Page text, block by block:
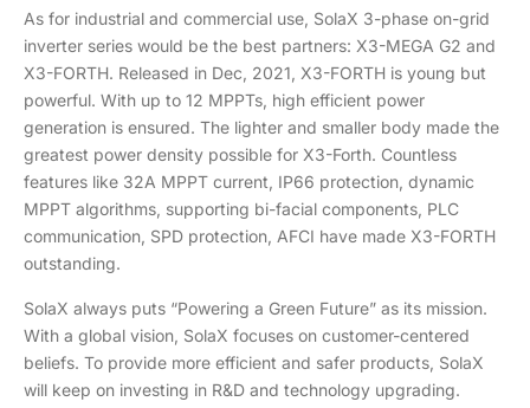
As for industrial and commercial use, SolaX 3-phase on-grid
inverter series would be the best partners: X3-MEGA G2 and
X3-FORTH. Released in Dec, 2021, X3-FORTH is young but
powerful. With up to 12 MPPTs, high efficient power
generation is ensured. The lighter and smaller body made the
greatest power density possible for X3-Forth. Countless
features like 32A MPPT current, IP66 protection, dynamic
MPPT algorithms, supporting bi-facial components, PLC
communication, SPD protection, AFCI have made X3-FORTH
outstanding.
SolaX always puts “Powering a Green Future” as its mission.
With a global vision, SolaX focuses on customer-centered
beliefs. To provide more efficient and safer products, SolaX
will keep on investing in R&D and technology upgrading.